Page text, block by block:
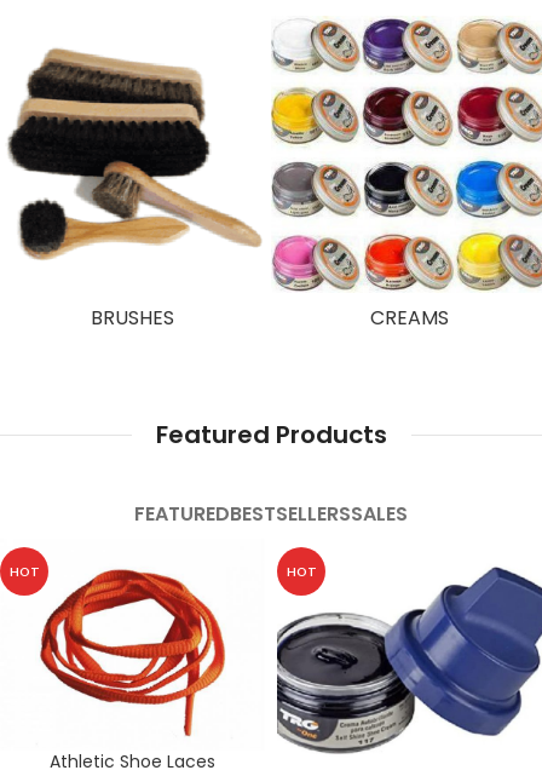
BRUSHES CREAMS
Featured Products
FEATUREDBESTSELLERSSALES
HOT
Athletic Shoe Laces
HOT